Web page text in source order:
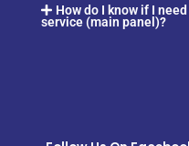
How do I know if I
service (main panel)?